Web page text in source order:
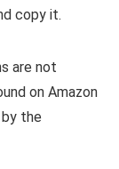
copy it.
are not
on Amazon
the